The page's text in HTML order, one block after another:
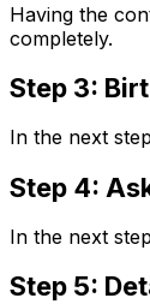
Having the
completely.
Step 3:
In the next
Step 4:
In the next
Step 5: